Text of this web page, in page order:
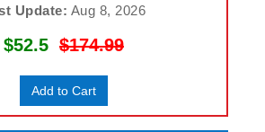
Update: Aug 8, 2026
$52.5 $174.99
Add to Cart